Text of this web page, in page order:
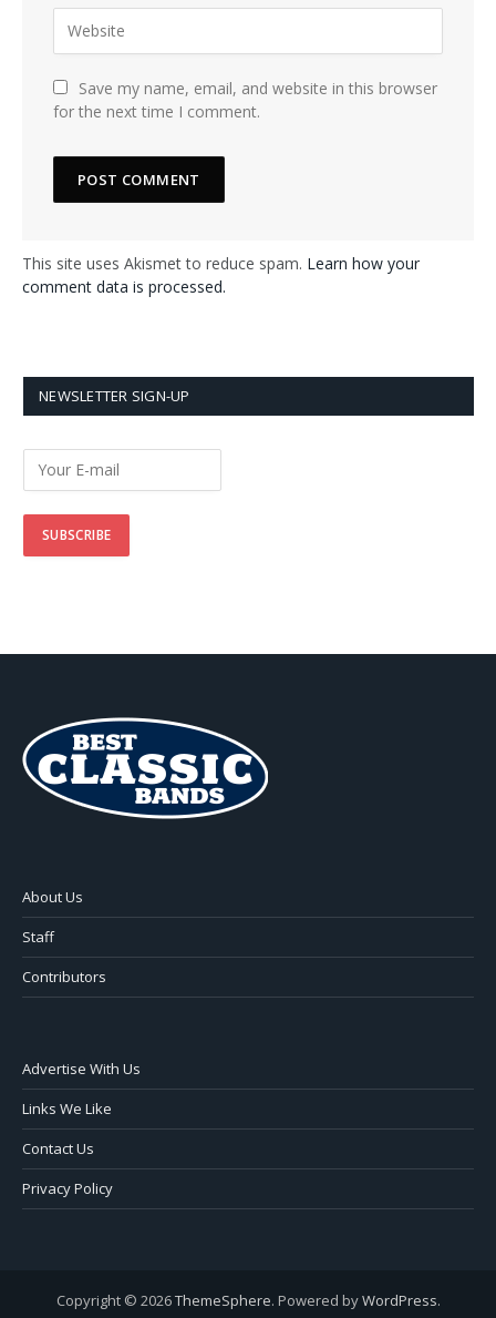
Save my name, email, and website in this browser
for the next time I comment.
This site uses Akismet to reduce spam. Learn how your
comment data is processed.
NEWSLETTER SIGN-UP
About Us
Staff
Contributors
Advertise With Us
Links We Like
Contact Us
Privacy Policy
Copyright © 2026ThemeSphere. Powered byWordPress.